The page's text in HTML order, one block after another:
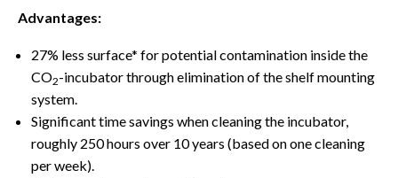
Advantages:
27% less surface* for potential contamination inside the
CO2-incubator through elimination of the shelf mounting
system.
Significant time savings when cleaning the incubator,
roughly 250 hours over 10 years (based on one cleaning
per week).